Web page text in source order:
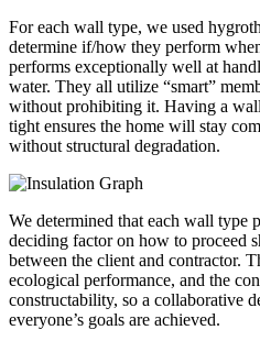
For each wall type, we used
determine if/how they perform
performs exceptionally well at
water. They all utilize “smart”
without prohibiting it. Having a
tight ensures the home will stay
without structural degradation.
We determined that each wall type
deciding factor on how to proceed
between the client and contractor.
ecological performance, and the
constructability, so a collaborative
everyone’s goals are achieved.